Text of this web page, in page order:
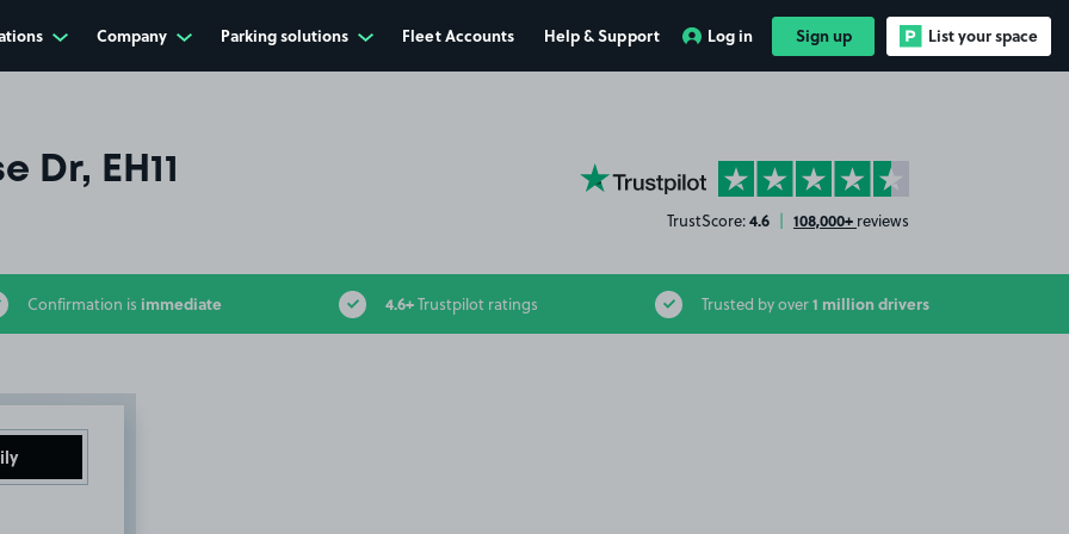
Company Parking solutions Fleet Accounts Help & Support Log in Sign up List your space
Dr, EH11 YourParkingSpace on Trustpilot
TrustScore:4.6 | 108,000+ reviews
Confirmation is immediate 4.6+Trustpilot ratings Trusted by over1 million drivers